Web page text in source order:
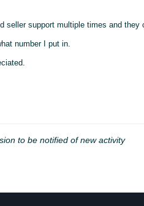
seller support multiple times and they
number I put in.
to be notified of new activity